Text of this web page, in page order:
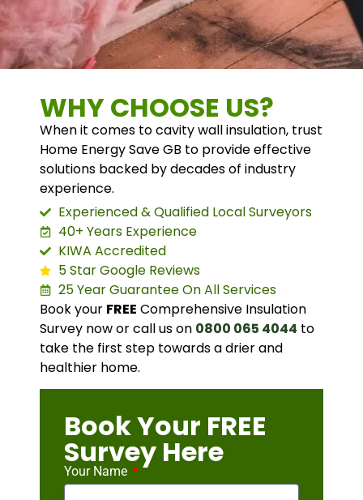
WHY CHOOSE US?
When it comes to cavity wall insulation, trust
Home Energy Save GB to provide effective
solutions backed by decades of industry
experience.
Experienced & Qualified Local Surveyors
40+ Years Experience
KIWA Accredited
5 Star Google Reviews
25 Year Guarantee On All Services
Book your FREE Comprehensive Insulation
Survey now or call us on 0800 065 4044 to
take the first step towards a drier and
healthier home.
Book Your FREE
Survey Here
Your Name